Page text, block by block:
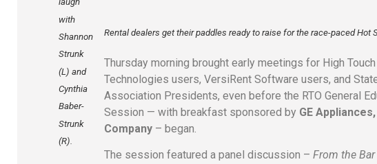
with
Shannon
Strunk
(L) and
Cynthia
Baber-
Strunk
(R).
Rental dealers get their paddles ready to raise for the race-paced Hot
Thursday morning brought early meetings for High Touch
Technologies users, VersiRent Software users, and
Association Presidents, even before the RTO General
Session — with breakfast sponsored by GE
Company – began.
The session featured a panel discussion – From the